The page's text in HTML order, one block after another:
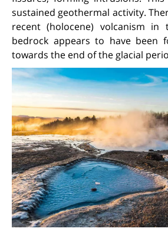
sustained geothermal activity.
recent (holocene) volcanism
bedrock appears to have been
towards the end of the glacial